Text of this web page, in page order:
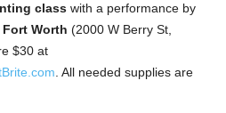
class with a performance by
Fort Worth (2000 W Berry St,
$30 at
. All needed supplies are